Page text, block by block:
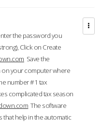
the password you
Click on Create
Save the
your computer where
number #1 tax
complicated tax season
The software
help in the automatic